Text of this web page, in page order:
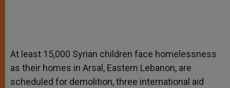
At least 15,000 Syrian children face homelessness
as their homes in Arsal, Eastern Lebanon, are
scheduled for demolition, three international aid